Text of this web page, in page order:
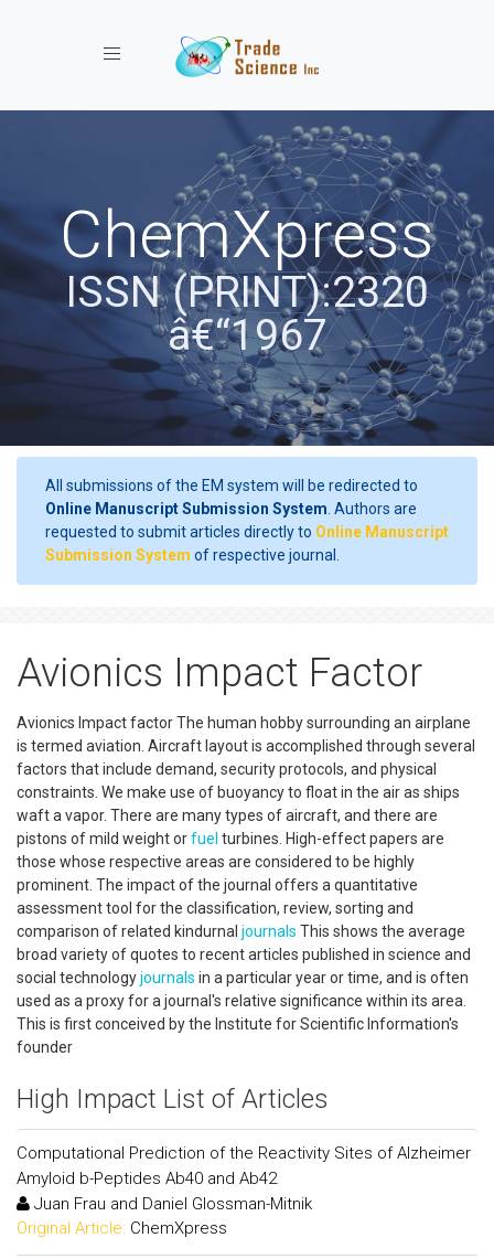
Toggle navigation
ChemXpress
ISSN (PRINT):2320
â€“1967
All submissions of the EM system will be redirected to
Online Manuscript Submission System . Authors are
requested to submit articles directly to Online Manuscript
Submission System of respective journal.
Avionics Impact Factor
Avionics Impact factor The human hobby surrounding an airplane
is termed aviation. Aircraft layout is accomplished through several
factors that include demand, security protocols, and physical
constraints. We make use of buoyancy to float in the air as ships
waft a vapor. There are many types of aircraft, and there are
pistons of mild weight orfuel turbines. High-effect papers are
those whose respective areas are considered to be highly
prominent. The impact of the journal offers a quantitative
assessment tool for the classification, review, sorting and
comparison of related kindurnal journals This shows the average
broad variety of quotes to recent articles published in science and
social technologyjournals in a particular year or time, and is often
used as a proxy for a journal's relative significance within its area.
This is first conceived by the Institute for Scientific Information's
founder
High Impact List of Articles
Computational Prediction of the Reactivity Sites of Alzheimer
Amyloid b-Peptides Ab40 and Ab42
Juan Frau and Daniel Glossman-Mitnik
Original Article: ChemXpress